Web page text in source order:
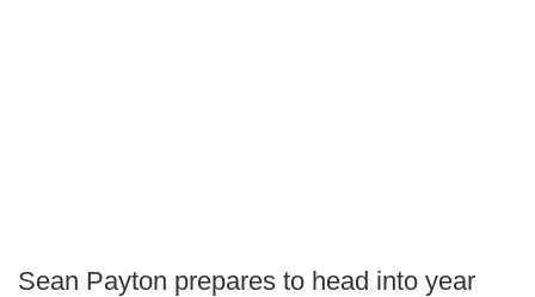
Sean Payton prepares to head into year